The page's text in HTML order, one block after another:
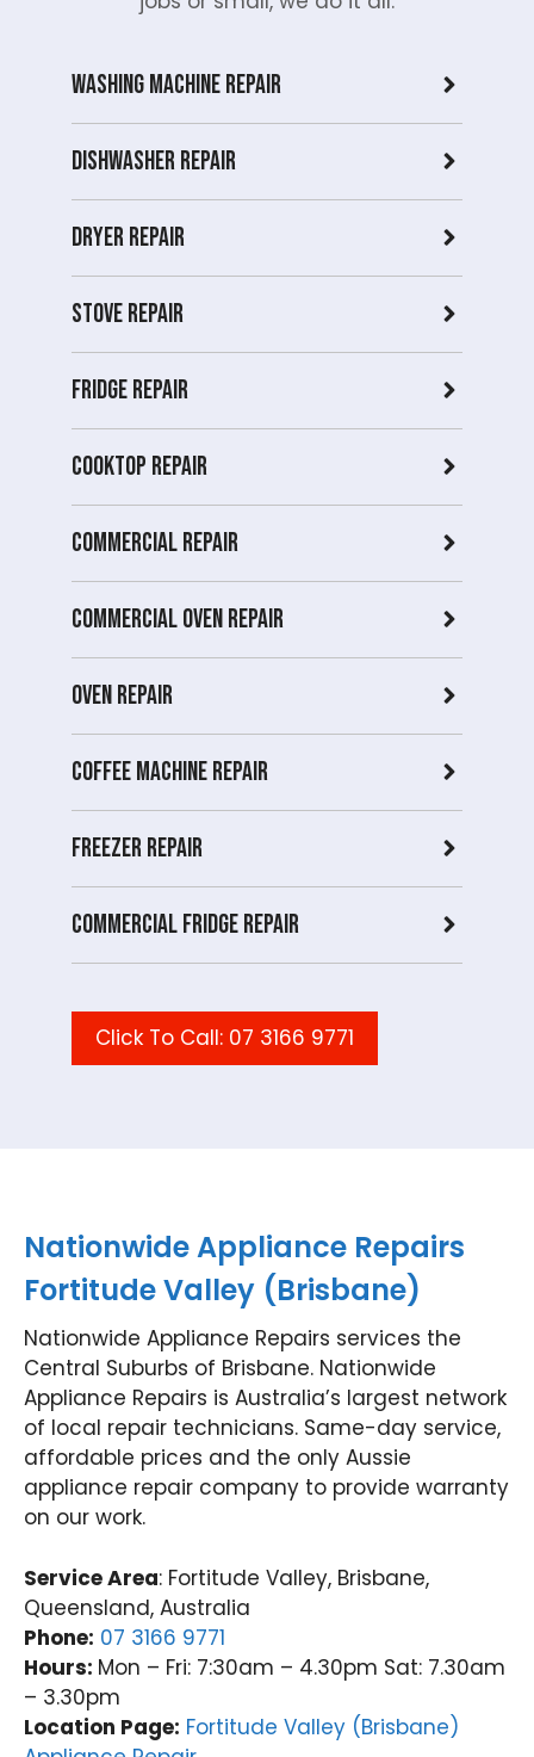
Washing Machine Repair
Dishwasher Repair
Dryer repair
Stove repair
Fridge Repair
Cooktop Repair
Commercial Repair
Commercial Oven repair
Oven Repair
Coffee Machine Repair
Freezer Repair
Commercial Fridge repair
Click To Call: 07 3166 9771
Nationwide Appliance Repairs
Fortitude Valley (Brisbane)
Nationwide Appliance Repairs services the
Central Suburbs of Brisbane. Nationwide
Appliance Repairs is Australia’s largest network
of local repair technicians. Same-day service,
affordable prices and the only Aussie
appliance repair company to provide warranty
on our work.
Service Area: Fortitude Valley, Brisbane,
Queensland, Australia
Phone: 07 3166 9771
Hours: Mon – Fri: 7:30am – 4.30pm Sat: 7.30am
– 3.30pm
Location Page: Fortitude Valley (Brisbane)